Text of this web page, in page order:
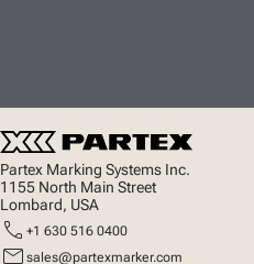
Partex Marking Systems Inc.
1155 North Main Street
Lombard, USA
call +1 630 516 0400
mail sales@partexmarker.com